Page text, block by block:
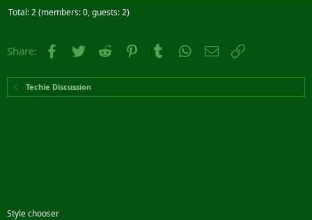
Total: 2 (members: 0, guests: 2)
Share: Facebook
Twitter Reddit PinterestTumblr WhatsApp
Email
Techie Discussion
Style chooser